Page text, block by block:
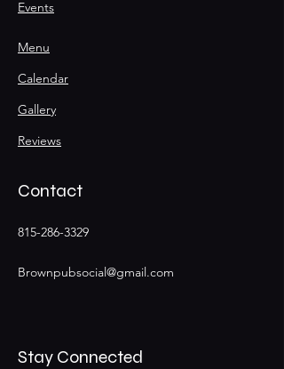
Events
Menu
Calendar
Gallery
Reviews
Contact
815-286-3329
Brownpubsocial@gmail.com
Stay Connected